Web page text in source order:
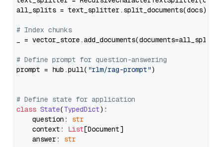
all_splits = text_splitter.split_documents(docs)
# Index chunks
_ = vector_store.add_documents(documents=all_splits)
# Define prompt for question-answering
prompt = hub.pull( "rlm/rag-prompt")
# Define state for application
class State(TypedDict):
    question:
str
    context:
List[Document]
    answer:
str